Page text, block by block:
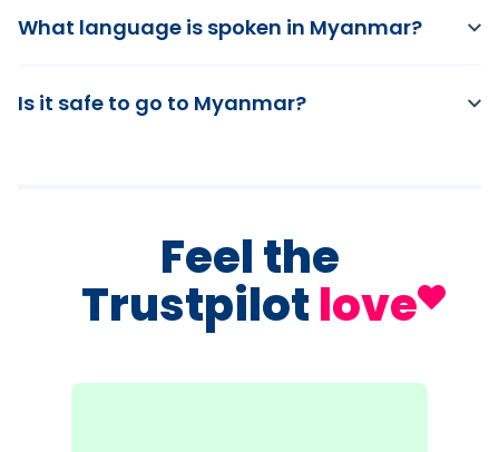
What language is spoken in Myanmar?
Is it safe to go to Myanmar?
Feel the
Trustpilotlove